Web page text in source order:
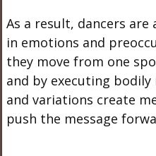
As a result, dancers
in emotions and
they move from one
and by executing
and variations create
push the message